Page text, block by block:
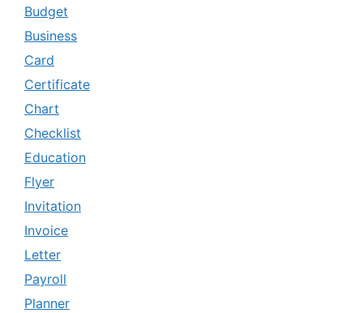
Budget
Business
Card
Certificate
Chart
Checklist
Education
Flyer
Invitation
Invoice
Letter
Payroll
Planner